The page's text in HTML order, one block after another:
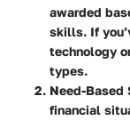
awarded
skills. If
technology
types.
Need-Based
financial